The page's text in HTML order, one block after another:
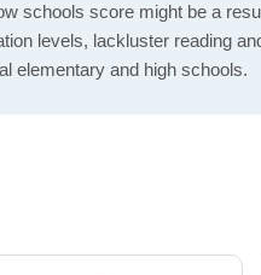
schools score might be a
levels, lackluster reading
elementary and high schools.